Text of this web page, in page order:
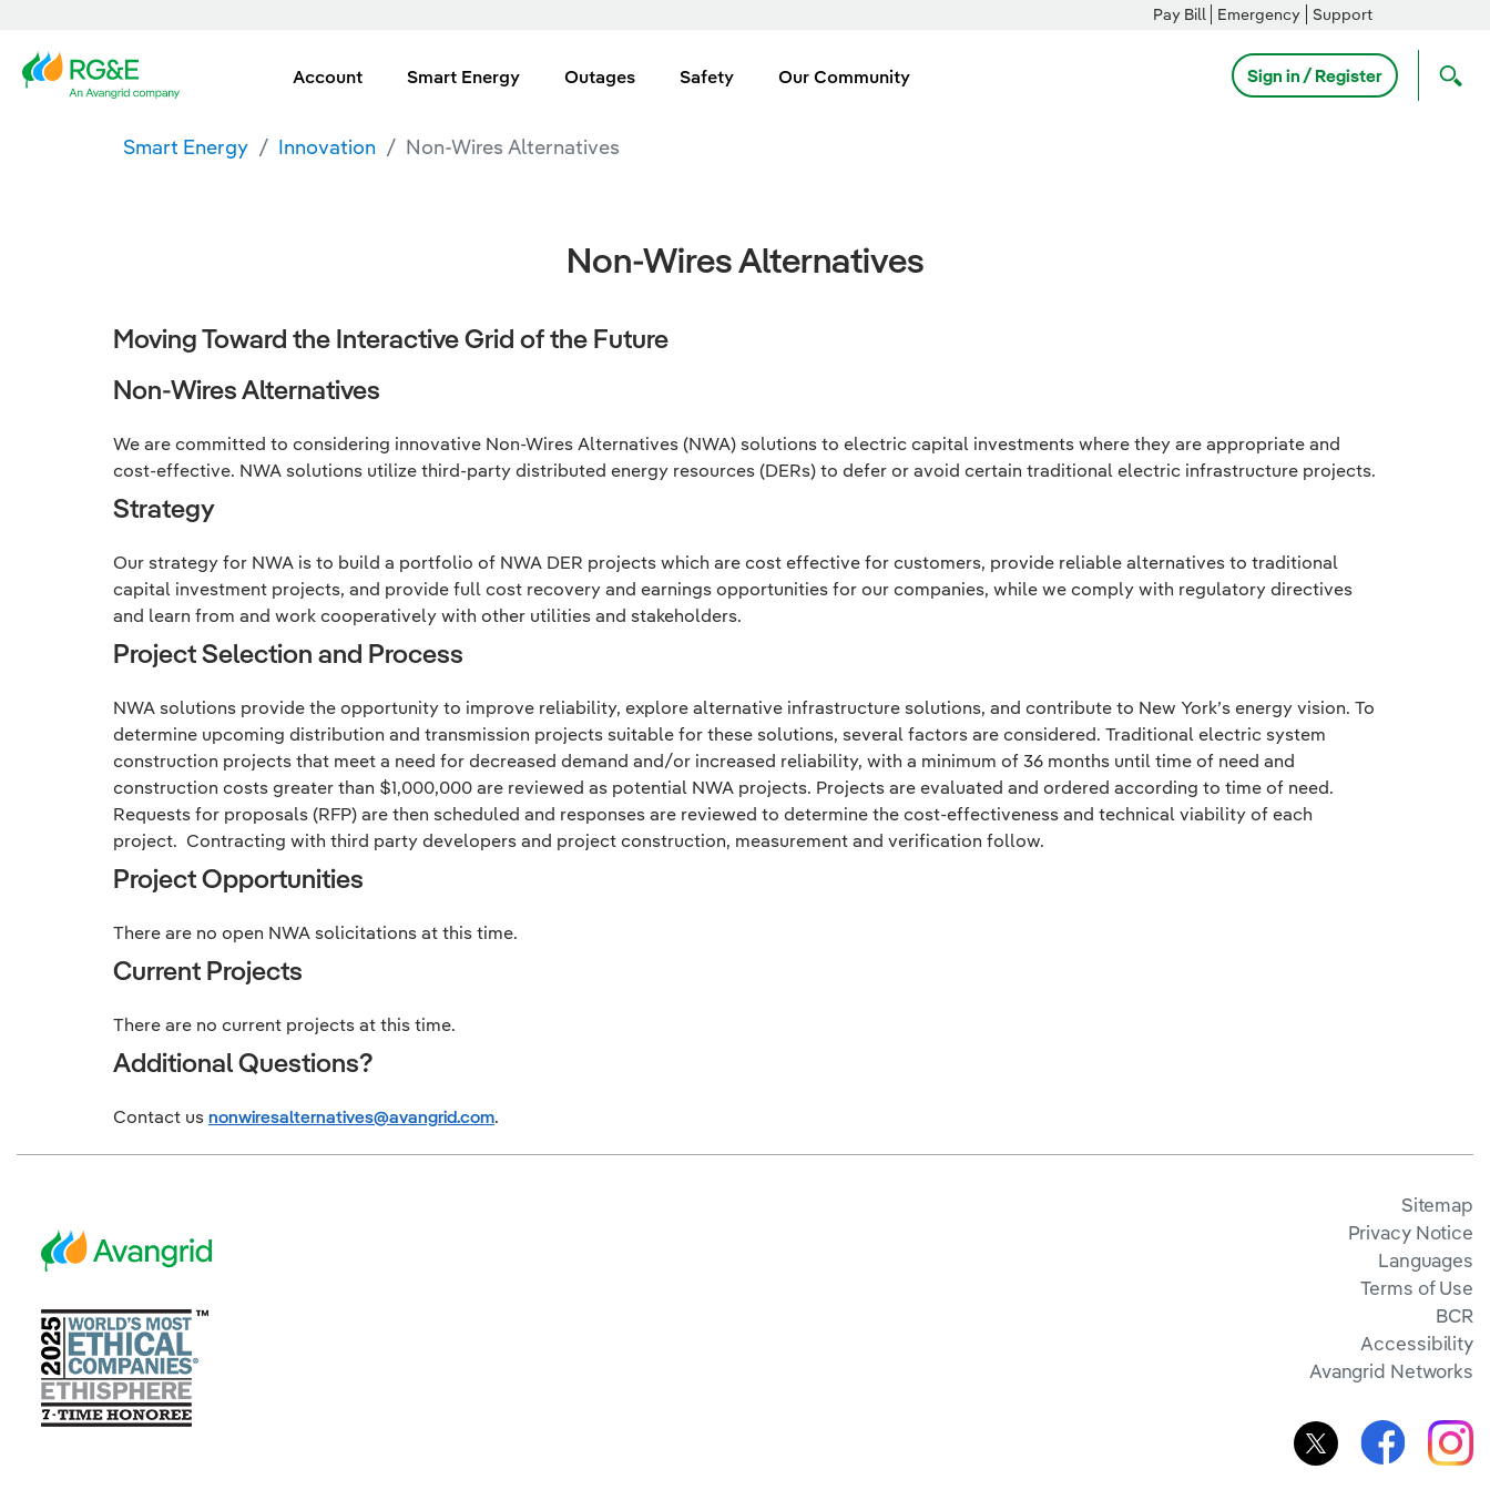
Pay Bill Emergency Support
Account Smart Energy Outages Safety Our Community Sign in / Register
Smart Energy Innovation Non-Wires Alternatives
Non-Wires Alternatives
Moving Toward the Interactive Grid of the Future
Non-Wires Alternatives
We are committed to considering innovative Non-Wires Alternatives (NWA) solutions to electric capital investments where they are appropriate and
cost-effective. NWA solutions utilize third-party distributed energy resources (DERs) to defer or avoid certain traditional electric infrastructure projects.
Strategy
Our strategy for NWA is to build a portfolio of NWA DER projects which are cost effective for customers, provide reliable alternatives to traditional
capital investment projects, and provide full cost recovery and earnings opportunities for our companies, while we comply with regulatory directives
and learn from and work cooperatively with other utilities and stakeholders.
Project Selection and Process
NWA solutions provide the opportunity to improve reliability, explore alternative infrastructure solutions, and contribute to New York’s energy vision. To
determine upcoming distribution and transmission projects suitable for these solutions, several factors are considered. Traditional electric system
construction projects that meet a need for decreased demand and/or increased reliability, with a minimum of 36 months until time of need and
construction costs greater than $1,000,000 are reviewed as potential NWA projects. Projects are evaluated and ordered according to time of need.
Requests for proposals (RFP) are then scheduled and responses are reviewed to determine the cost-effectiveness and technical viability of each
project. Contracting with third party developers and project construction, measurement and verification follow.
Project Opportunities
There are no open NWA solicitations at this time.
Current Projects
There are no current projects at this time.
Additional Questions?
Contact us nonwiresalternatives@avangrid.com.
Sitemap
Privacy Notice
Languages
Terms of Use
BCR
Accessibility
Avangrid Networks